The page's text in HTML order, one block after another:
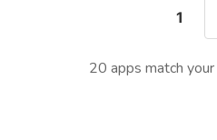
1
20 apps match your